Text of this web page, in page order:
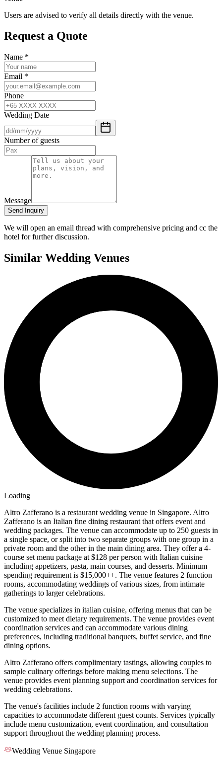
Users are advised to verify all details directly with the venue.
Request a Quote
Name *
Email *
Phone
Wedding Date
Number of guests
Message
Send Inquiry
We will open an email thread with comprehensive pricing and cc the
hotel for further discussion.
Similar Wedding Venues
Loading
Altro Zafferano is a restaurant wedding venue in Singapore. Altro
Zafferano is an Italian fine dining restaurant that offers event and
wedding packages. The venue can accommodate up to 250 guests in
a single space, or split into two separate groups with one group in a
private room and the other in the main dining area. They offer a 4-
course set menu package at $128 per person with Italian cuisine
including appetizers, pasta, main courses, and desserts. Minimum
spending requirement is $15,000++. The venue features 2 function
rooms, accommodating weddings of various sizes, from intimate
gatherings to larger celebrations.
The venue specializes in italian cuisine, offering menus that can be
customized to meet dietary requirements. The venue provides event
coordination services and can accommodate various dining
preferences, including traditional banquets, buffet service, and fine
dining options.
Altro Zafferano offers complimentary tastings, allowing couples to
sample culinary offerings before making menu selections. The
venue provides event planning support and coordination services for
wedding celebrations.
The venue's facilities include 2 function rooms with varying
capacities to accommodate different guest counts. Services typically
include menu customization, event coordination, and consultation
support throughout the wedding planning process.
Wedding Venue Singapore